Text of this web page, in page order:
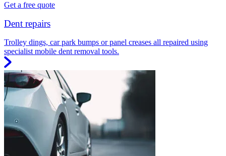
Get a free quote
Dent repairs
Trolley dings, car park bumps or panel creases all repaired using
specialist mobile dent removal tools.